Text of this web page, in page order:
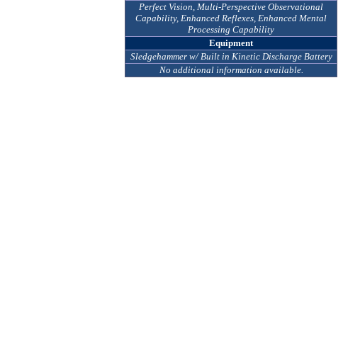
Perfect Vision, Multi-Perspective Observational
Capability, Enhanced Reflexes, Enhanced Mental
Processing Capability
Equipment
Sledgehammer w/ Built in Kinetic Discharge Battery
No additional information available.